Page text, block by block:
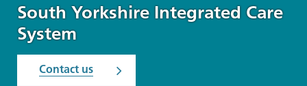
South Yorkshire Integrated Care
System
Contact us